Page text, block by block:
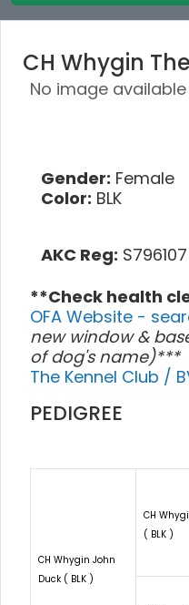
CH Whygin
No image available
Gender: Female
Color: BLK
AKC Reg:
**Check health
OFA Website -
new window &
of dog's name)***
The Kennel Club /
PEDIGREE
CH Whygin John
Duck ( BLK )
CH
( BLK )